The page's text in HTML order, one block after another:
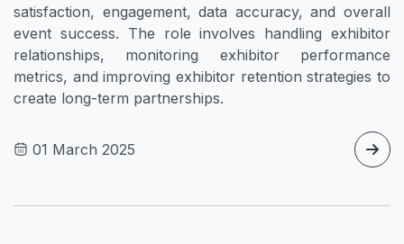
satisfaction, engagement, data accuracy, and overall
event success. The role involves handling exhibitor
relationships, monitoring exhibitor performance
metrics, and improving exhibitor retention strategies to
create long-term partnerships.
01 March 2025